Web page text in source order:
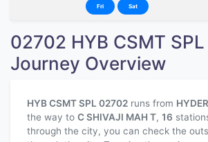
Fri Sat
02702 HYB CSMT
Journey Overview
HYB CSMT SPL 02702 runs from
the way to C SHIVAJI MAH T, 16
through the city, you can check the